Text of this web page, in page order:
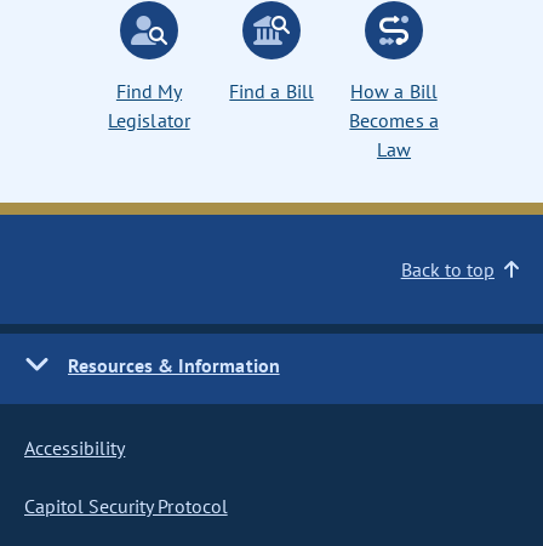
Find My
Legislator
Find a Bill
How a Bill
Becomes a
Law
Back to top
Resources & Information
Accessibility
Capitol Security Protocol